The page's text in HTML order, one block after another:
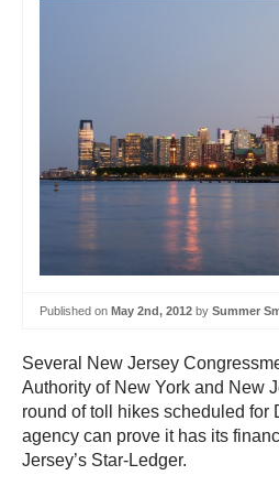
Published on May 2nd, 2012 by Summer
Several New Jersey
Authority of New York and New
round of toll hikes scheduled for
agency can prove it has its
Jersey’s Star-Ledger.